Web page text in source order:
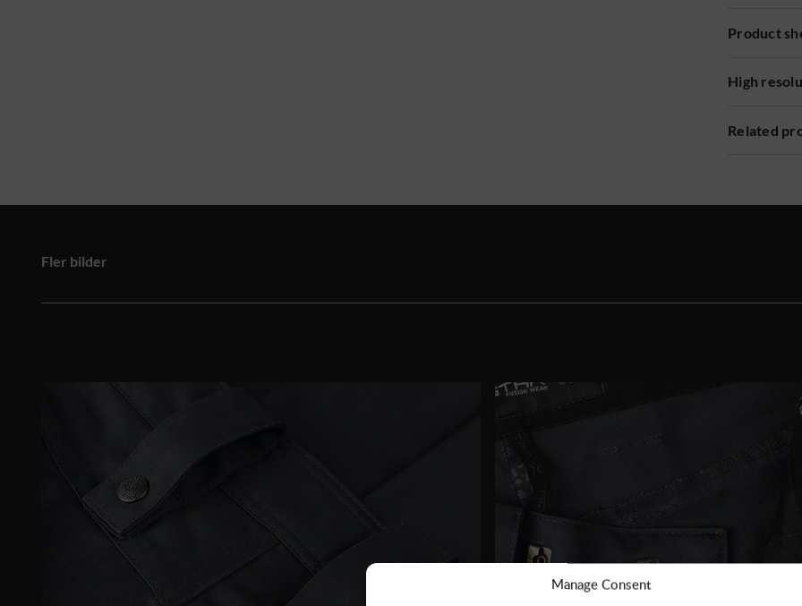
Manage Consent
Product
High
Related
Fler bilder